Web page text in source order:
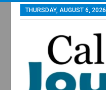
THURSDAY, AUGUST 6, 2026